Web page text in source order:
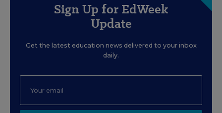
Sign Up for EdWeek
Update
Get the latest education news delivered to your inbox
daily.